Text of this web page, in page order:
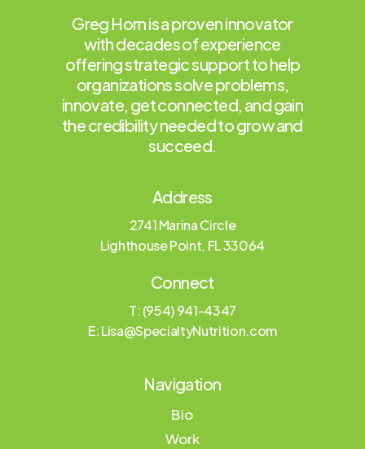
Greg Horn is a proven innovator
with decades of experience
offering strategic support to help
organizations solve problems,
innovate, get connected, and gain
the credibility needed to grow and
succeed.
Address
2741 Marina Circle
Lighthouse Point, FL 33064
Connect
T: (954) 941-4347
E:Lisa@SpecialtyNutrition.com
Navigation
Bio
Work